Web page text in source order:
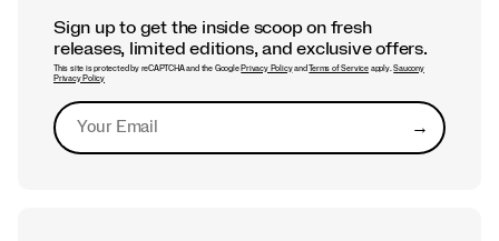
Sign up to get the inside scoop on fresh
releases, limited editions, and exclusive offers.
This site is protected by reCAPTCHA and the Google Privacy PolicyandTerms of Serviceapply.Saucony
Privacy Policy
→Submit